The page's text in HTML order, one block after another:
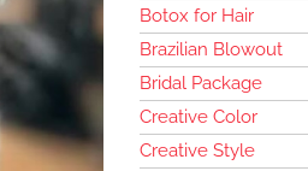
Botox for Hair
Brazilian Blowout
Bridal Package
Creative Color
Creative Style